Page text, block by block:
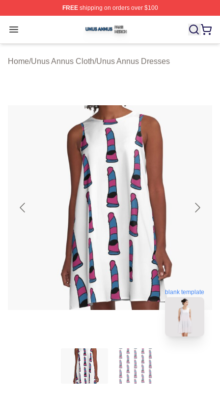
FREEshipping on orders over $100
Open menu
Unus Annus Shop ⚡️ Officially Licensed Unus Annus
Home/Unus Annus Cloth/Unus Annus Dresses
blank template